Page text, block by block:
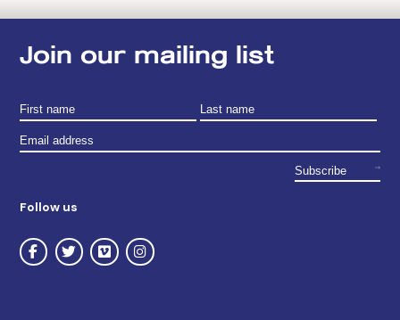
Join our mailing list
Follow us